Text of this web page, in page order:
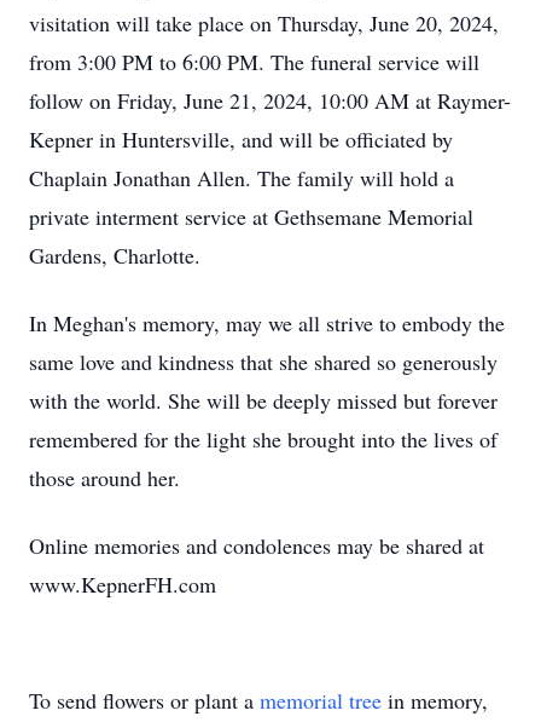
visitation will take place on Thursday, June 20, 2024,
from 3:00 PM to 6:00 PM. The funeral service will
follow on Friday, June 21, 2024, 10:00 AM at Raymer-
Kepner in Huntersville, and will be officiated by
Chaplain Jonathan Allen. The family will hold a
private interment service at Gethsemane Memorial
Gardens, Charlotte.
In Meghan's memory, may we all strive to embody the
same love and kindness that she shared so generously
with the world. She will be deeply missed but forever
remembered for the light she brought into the lives of
those around her.
Online memories and condolences may be shared at
www.KepnerFH.com
To send flowers or plant a memorial tree in memory,